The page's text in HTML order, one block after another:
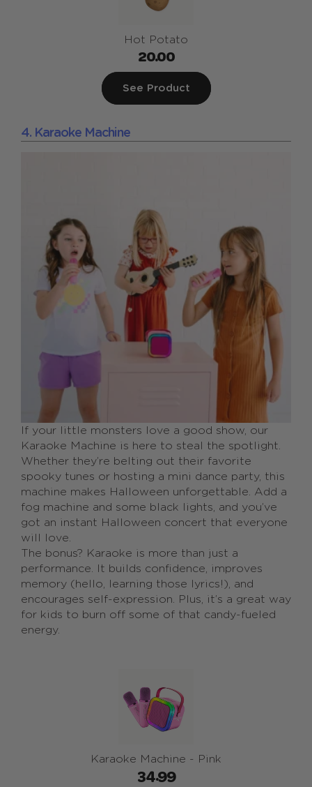
Hot Potato
20.00
See Product
4. Karaoke Machine
If your little monsters love a good show, our
Karaoke Machine is here to steal the spotlight.
Whether they’re belting out their favorite
spooky tunes or hosting a mini dance party, this
machine makes Halloween unforgettable. Add a
fog machine and some black lights, and you’ve
got an instant Halloween concert that everyone
will love.
The bonus? Karaoke is more than just a
performance. It builds confidence, improves
memory (hello, learning those lyrics!), and
encourages self-expression. Plus, it’s a great way
for kids to burn off some of that candy-fueled
energy.
Karaoke Machine - Pink
34.99